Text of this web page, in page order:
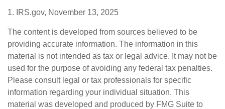
1. IRS.gov, November 13, 2025
The content is developed from sources believed to be
providing accurate information. The information in this
material is not intended as tax or legal advice. It may not be
used for the purpose of avoiding any federal tax penalties.
Please consult legal or tax professionals for specific
information regarding your individual situation. This
material was developed and produced by FMG Suite to